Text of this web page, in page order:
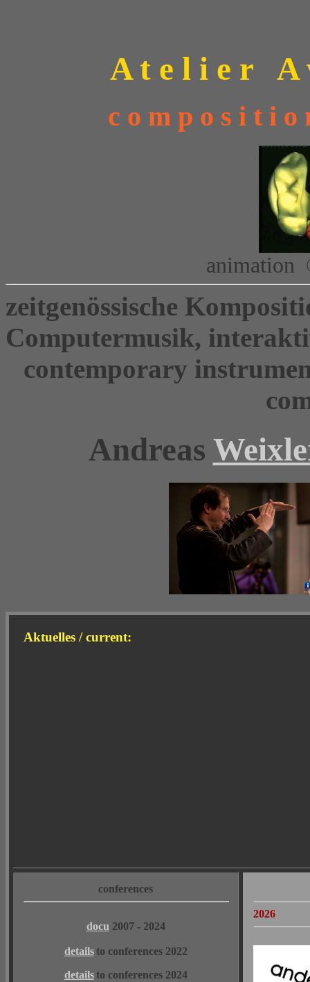
A t e l i e r A
c o m p o s i t i
animation
zeitgenössische
Computermusik,
contemporary
Andreas
Aktuelles / current:
conferences
docu 2007 - 2024
details to conferences 2022
details to conferences 2024
2026